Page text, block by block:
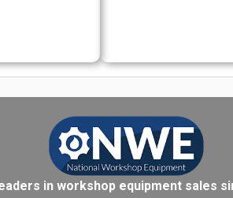
in workshop equipment sales